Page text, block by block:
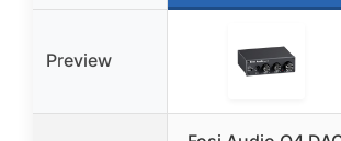
Preview